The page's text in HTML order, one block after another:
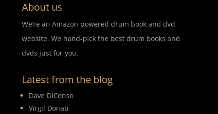
About us
We’re an Amazon powered drum book and dvd
website. We hand-pick the best drum books and
dvds just for you.
Latest from the blog
Dave DiCenso
Virgil Donati